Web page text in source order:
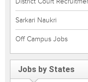
Sarkari Naukri
Off Campus Jobs
Jobs by States